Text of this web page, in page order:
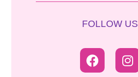
FOLLOW US